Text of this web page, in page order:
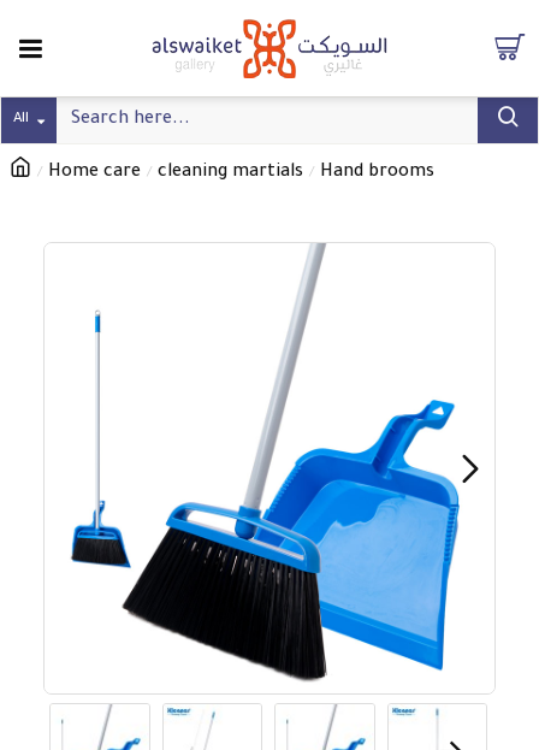
All
Home care cleaning martials Hand brooms